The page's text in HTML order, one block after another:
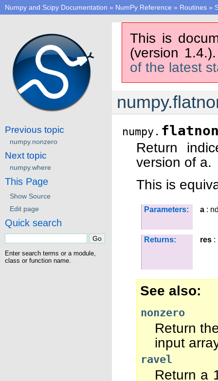
Numpy and Scipy Documentation » NumPy Reference » Routines »
This is
(version
of the latest
numpy.
Return
version of a.
This is
Parameters: a :
Returns: res :
See also
nonzero
Return
input
ravel
Return a
Previous topic
numpy.nonzero
Next topic
numpy.where
This Page
Show Source
Edit page
Quick search
Enter search terms or a module,
class or function name.